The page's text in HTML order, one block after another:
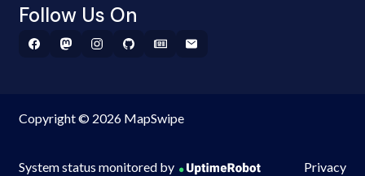
Follow Us On
Copyright © 2026 MapSwipe
System status monitored by Privacy